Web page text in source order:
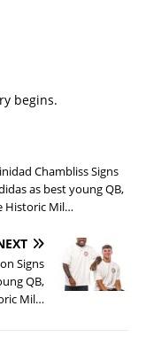
begins.
Chambliss Signs
as best young QB,
Historic Mil…
Signs
QB,
Mil…